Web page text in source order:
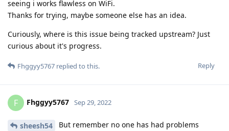
seeing i works flawless on WiFi.
Thanks for trying, maybe someone else has an idea.
Curiously, where is this issue being tracked upstream? Just
curious about it's progress.
Reply
Fhggyy5767 replied to this.
F Fhggyy5767 Sep 29, 2022
sheesh54
But remember no one has had problems